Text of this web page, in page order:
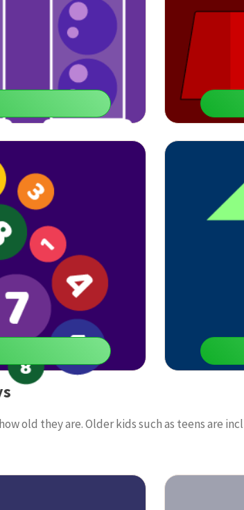
are beneficial for improving
skills.
You can play
best ways to boost math skills
Doing daily
old they are. Older kids such as teens are